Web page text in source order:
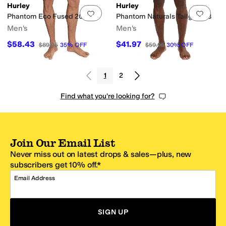
Add to favorites .0 people have
Hurley
Phantom Eco Fused 20
Men's
$58.43 $89.95 35% OFF
Add
Hurley
Phantom Naturals Tailgate 18
Men's
$41.97 $59.95 30% OFF
1 2
Find what you're looking for?
Join Our Email List
Never miss out on latest drops & sales—plus, new
subscribers get 10% off.*
Email Address
SIGN UP